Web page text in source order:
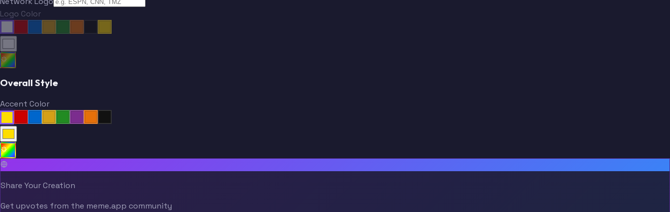
Logo Color
Overall Style
Accent Color
Share Your Creation
Get upvotes from the meme.app community